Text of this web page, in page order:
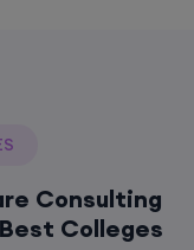
Consulting
Colleges